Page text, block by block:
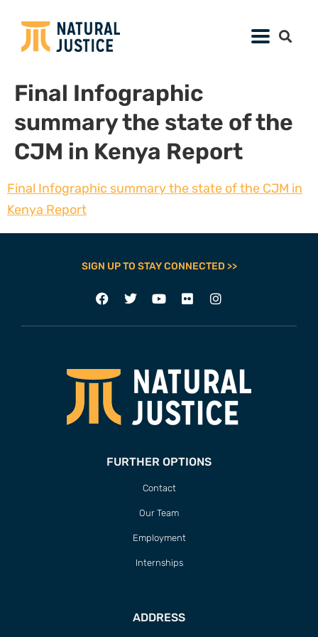
Final Infographic
summary the state of the
CJM in Kenya Report
Final Infographic summary the state of the CJM in
Kenya Report
SIGN UP TO STAY CONNECTED >>
FURTHER OPTIONS
Contact
Our Team
Employment
Internships
ADDRESS